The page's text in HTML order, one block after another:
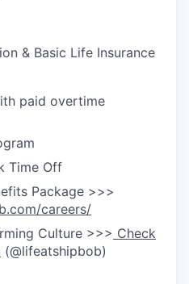
& Basic Life Insurance
paid overtime
Time Off
Package >>>
careers/
Culture >>> Check
(@lifeatshipbob)